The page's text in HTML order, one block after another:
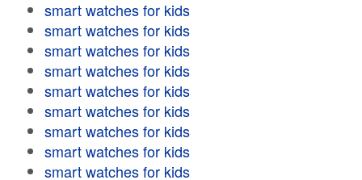
smart watches for kids
smart watches for kids
smart watches for kids
smart watches for kids
smart watches for kids
smart watches for kids
smart watches for kids
smart watches for kids
smart watches for kids